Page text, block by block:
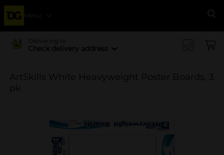
Menu
Delivering to
Check delivery address
ArtSkills White Heavyweight Poster Boards, 3
pk